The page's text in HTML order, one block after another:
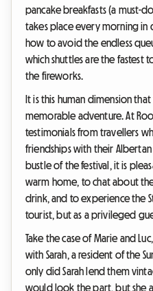
pancake breakfasts (a must-
takes place every morning
how to avoid the endless
which shuttles are the fastest
the fireworks.
It is this human dimension
memorable adventure. At
testimonials from travellers
friendships with their
bustle of the festival, it is
warm home, to chat about
drink, and to experience the
tourist, but as a privileged
Take the case of Marie and
with Sarah, a resident of the
only did Sarah lend them
would look the part, but she